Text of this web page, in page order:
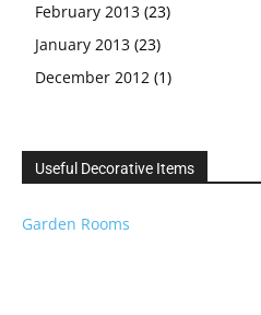
February 2013 (23)
January 2013 (23)
December 2012 (1)
Useful Decorative Items
Garden Rooms